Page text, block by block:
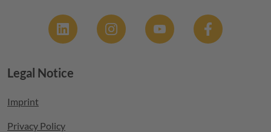
Footer menu
Legal Notice
Imprint
Privacy Policy
Social